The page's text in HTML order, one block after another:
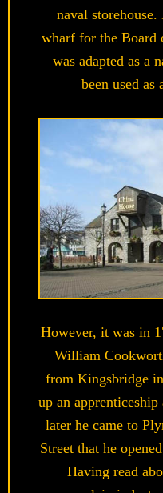
naval
wharf for the Board
was adapted as a
been used as
However, it was in
William
from Kingsbridge
up an
later he came to
Street that he
Having read